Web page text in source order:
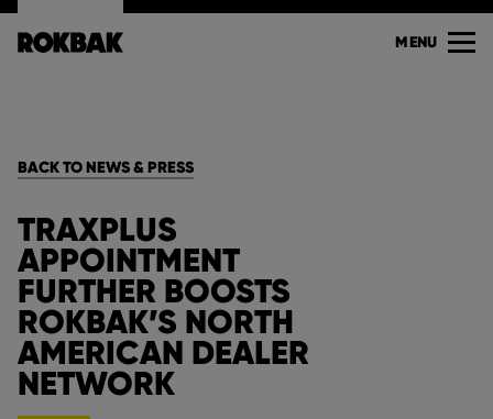
MENU
BACK TO NEWS & PRESS
TRAXPLUS
APPOINTMENT
FURTHER BOOSTS
ROKBAK’S NORTH
AMERICAN DEALER
NETWORK